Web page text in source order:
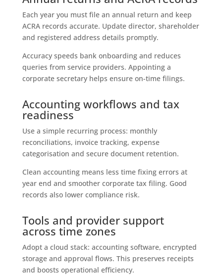
Each year you must file an annual return and keep
ACRA records accurate. Update director, shareholder
and registered address details promptly.
Accuracy speeds bank onboarding and reduces
queries from service providers. Appointing a
corporate secretary helps ensure on-time filings.
Accounting workflows and tax
readiness
Use a simple recurring process: monthly
reconciliations, invoice tracking, expense
categorisation and secure document retention.
Clean accounting means less time fixing errors at
year end and smoother corporate tax filing. Good
records also lower compliance risk.
Tools and provider support
across time zones
Adopt a cloud stack: accounting software, encrypted
storage and approval flows. This preserves receipts
and boosts operational efficiency.